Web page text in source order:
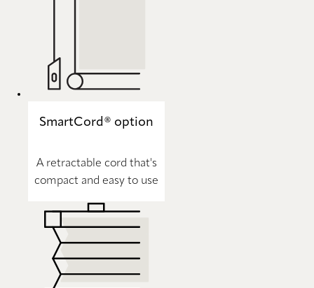
SmartCord® option
A retractable cord that's
compact and easy to use